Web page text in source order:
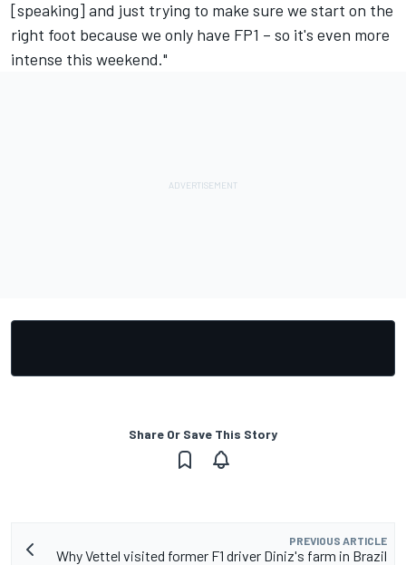
[speaking] and just trying to make sure we start on the
right foot because we only have FP1 – so it's even more
intense this weekend."
Share Or Save This Story
PREVIOUS ARTICLE
Why Vettel visited former F1 driver Diniz's farm in Brazil